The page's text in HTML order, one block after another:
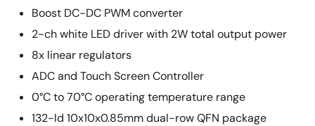
Boost DC-DC PWM converter
2-ch white LED driver with 2W total output power
8x linear regulators
ADC and Touch Screen Controller
0°C to 70°C operating temperature range
132-ld 10x10x0.85mm dual-row QFN package